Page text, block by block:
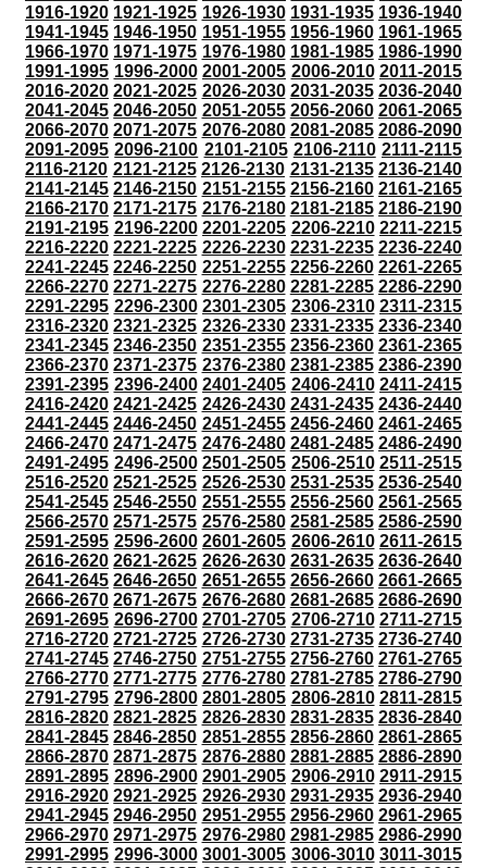
1916-1920 1921-1925 1926-1930 1931-1935 1936-1940
1941-1945 1946-1950 1951-1955 1956-1960 1961-1965
1966-1970 1971-1975 1976-1980 1981-1985 1986-1990
1991-1995 1996-2000 2001-2005 2006-2010 2011-2015
2016-2020 2021-2025 2026-2030 2031-2035 2036-2040
2041-2045 2046-2050 2051-2055 2056-2060 2061-2065
2066-2070 2071-2075 2076-2080 2081-2085 2086-2090
2091-2095 2096-2100 2101-2105 2106-2110 2111-2115
2116-2120 2121-2125 2126-2130 2131-2135 2136-2140
2141-2145 2146-2150 2151-2155 2156-2160 2161-2165
2166-2170 2171-2175 2176-2180 2181-2185 2186-2190
2191-2195 2196-2200 2201-2205 2206-2210 2211-2215
2216-2220 2221-2225 2226-2230 2231-2235 2236-2240
2241-2245 2246-2250 2251-2255 2256-2260 2261-2265
2266-2270 2271-2275 2276-2280 2281-2285 2286-2290
2291-2295 2296-2300 2301-2305 2306-2310 2311-2315
2316-2320 2321-2325 2326-2330 2331-2335 2336-2340
2341-2345 2346-2350 2351-2355 2356-2360 2361-2365
2366-2370 2371-2375 2376-2380 2381-2385 2386-2390
2391-2395 2396-2400 2401-2405 2406-2410 2411-2415
2416-2420 2421-2425 2426-2430 2431-2435 2436-2440
2441-2445 2446-2450 2451-2455 2456-2460 2461-2465
2466-2470 2471-2475 2476-2480 2481-2485 2486-2490
2491-2495 2496-2500 2501-2505 2506-2510 2511-2515
2516-2520 2521-2525 2526-2530 2531-2535 2536-2540
2541-2545 2546-2550 2551-2555 2556-2560 2561-2565
2566-2570 2571-2575 2576-2580 2581-2585 2586-2590
2591-2595 2596-2600 2601-2605 2606-2610 2611-2615
2616-2620 2621-2625 2626-2630 2631-2635 2636-2640
2641-2645 2646-2650 2651-2655 2656-2660 2661-2665
2666-2670 2671-2675 2676-2680 2681-2685 2686-2690
2691-2695 2696-2700 2701-2705 2706-2710 2711-2715
2716-2720 2721-2725 2726-2730 2731-2735 2736-2740
2741-2745 2746-2750 2751-2755 2756-2760 2761-2765
2766-2770 2771-2775 2776-2780 2781-2785 2786-2790
2791-2795 2796-2800 2801-2805 2806-2810 2811-2815
2816-2820 2821-2825 2826-2830 2831-2835 2836-2840
2841-2845 2846-2850 2851-2855 2856-2860 2861-2865
2866-2870 2871-2875 2876-2880 2881-2885 2886-2890
2891-2895 2896-2900 2901-2905 2906-2910 2911-2915
2916-2920 2921-2925 2926-2930 2931-2935 2936-2940
2941-2945 2946-2950 2951-2955 2956-2960 2961-2965
2966-2970 2971-2975 2976-2980 2981-2985 2986-2990
2991-2995 2996-3000 3001-3005 3006-3010 3011-3015